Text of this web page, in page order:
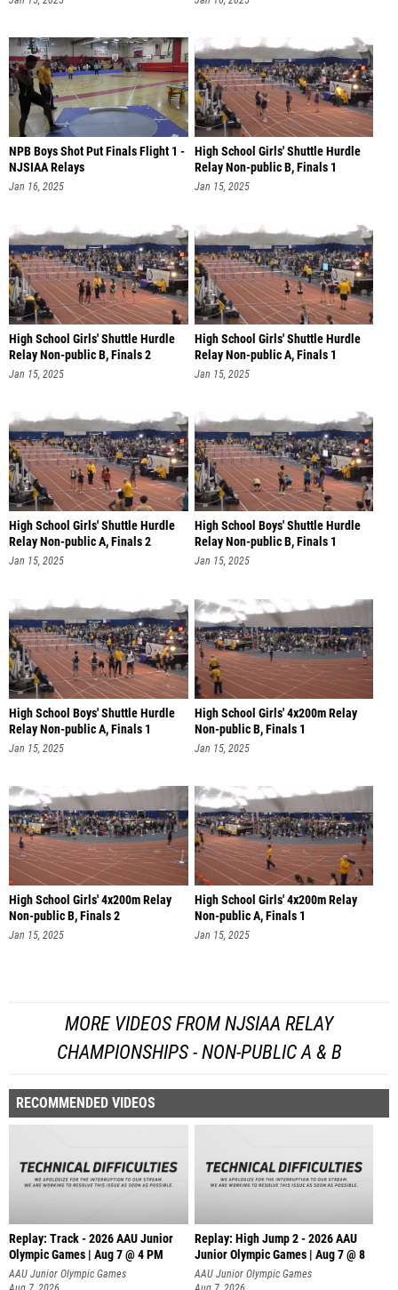
NPB Boys Shot Put Finals Flight 1 -
NJSIAA Relays
Jan 16, 2025
High School Girls' Shuttle Hurdle
Relay Non-public B, Finals 1
Jan 15, 2025
High School Girls' Shuttle Hurdle
Relay Non-public B, Finals 2
Jan 15, 2025
High School Girls' Shuttle Hurdle
Relay Non-public A, Finals 1
Jan 15, 2025
High School Girls' Shuttle Hurdle
Relay Non-public A, Finals 2
Jan 15, 2025
High School Boys' Shuttle Hurdle
Relay Non-public B, Finals 1
Jan 15, 2025
High School Boys' Shuttle Hurdle
Relay Non-public A, Finals 1
Jan 15, 2025
High School Girls' 4x200m Relay
Non-public B, Finals 1
Jan 15, 2025
High School Girls' 4x200m Relay
Non-public B, Finals 2
Jan 15, 2025
High School Girls' 4x200m Relay
Non-public A, Finals 1
Jan 15, 2025
MORE VIDEOS FROM NJSIAA RELAY
CHAMPIONSHIPS - NON-PUBLIC A & B
RECOMMENDED VIDEOS
Replay: Track - 2026 AAU Junior
Olympic Games | Aug 7 @ 4 PM
AAU Junior Olympic Games
Replay: High Jump 2 - 2026 AAU
Junior Olympic Games | Aug 7 @ 8
AAU Junior Olympic Games